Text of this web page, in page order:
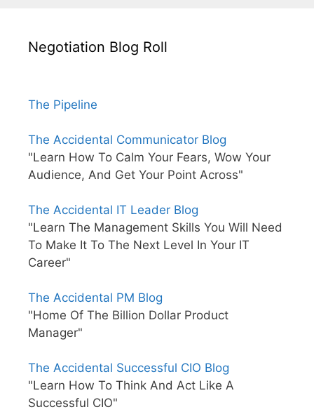
Negotiation Blog Roll
The Pipeline
The Accidental Communicator Blog
"Learn How To Calm Your Fears, Wow Your
Audience, And Get Your Point Across"
The Accidental IT Leader Blog
"Learn The Management Skills You Will Need
To Make It To The Next Level In Your IT
Career"
The Accidental PM Blog
"Home Of The Billion Dollar Product
Manager"
The Accidental Successful CIO Blog
"Learn How To Think And Act Like A
Successful CIO"